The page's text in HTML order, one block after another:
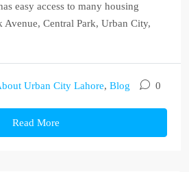
easy access to many housing
Avenue, Central Park, Urban City,
Urban City Lahore, Blog 0
Read More